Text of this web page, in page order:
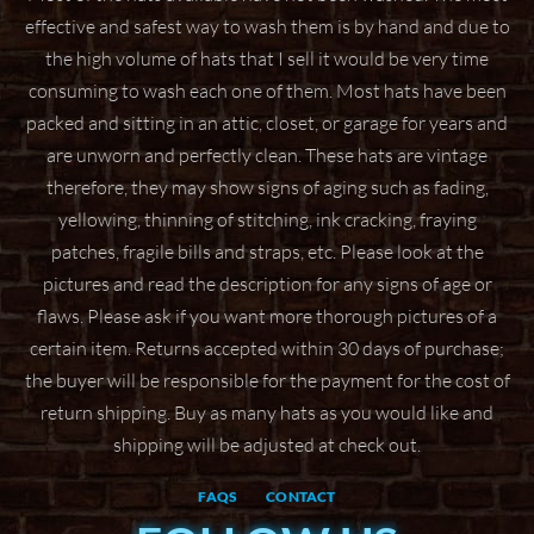
effective and safest way to wash them is by hand and due to
the high volume of hats that I sell it would be very time
consuming to wash each one of them. Most hats have been
packed and sitting in an attic, closet, or garage for yearsand
are unworn and perfectly clean. These hats are vintage
therefore, they may show signs of aging such as fading,
yellowing, thinning of stitching, ink cracking, fraying
patches, fragile bills and straps,etc. Please look at the
pictures and read the description for any signs of age or
flaws. Please ask ifyou want more thorough pictures of a
certain item.Returns accepted within 30 days of purchase;
the buyer will be responsible for the payment for thecost of
return shipping. Buy as many hats as you would like and
shipping will be adjusted at checkout.
FAQS CONTACT